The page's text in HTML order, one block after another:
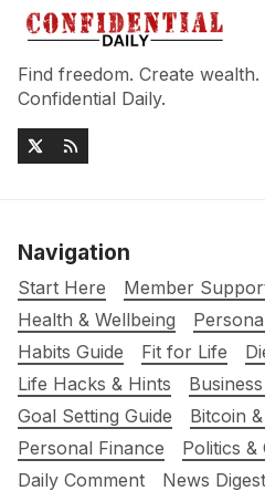
Find freedom. Create
Confidential Daily.
Navigation
Start Here Member
Health & Wellbeing
Habits Guide
Fit for Life
Life Hacks & Hints
Goal Setting Guide
Bitcoin
Personal Finance
Politics
Daily Comment
News Digest